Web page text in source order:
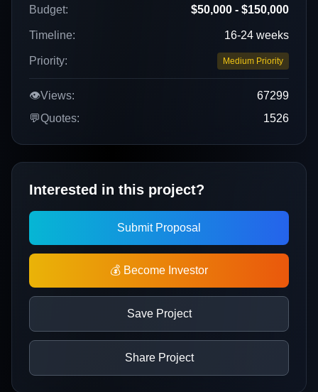
Budget: $50,000 - $150,000
Timeline: 16-24 weeks
Priority: Medium Priority
👁️Views:
67299
💬Quotes: 1526
Interested in this project?
Submit Proposal
💰 Become Investor
Save Project
Share Project